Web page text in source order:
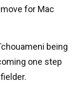
for Mac
being
one step